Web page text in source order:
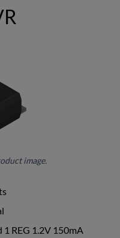
image.
1 REG 1.2V 150mA